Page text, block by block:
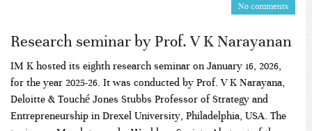
No comments
Research seminar by Prof. V K Narayanan
IM K hosted its eighth research seminar on January 16, 2026,
for the year 2025-26. It was conducted by Prof. V K Narayana,
Deloitte & Touché Jones Stubbs Professor of Strategy and
Entrepreneurship in Drexel University, Philadelphia, USA. The